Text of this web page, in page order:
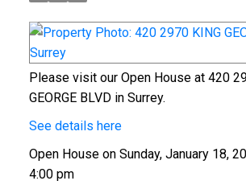
Please visit our Open House at 420
GEORGE BLVD in Surrey.
See details here
Open House on Sunday, January 18,
4:00 pm